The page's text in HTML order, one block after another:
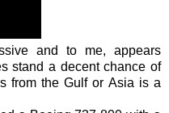
and to me, appears
stand a decent chance of
from the Gulf or Asia is a